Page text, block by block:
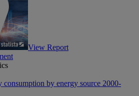
View Report
consumption by energy source 2000-